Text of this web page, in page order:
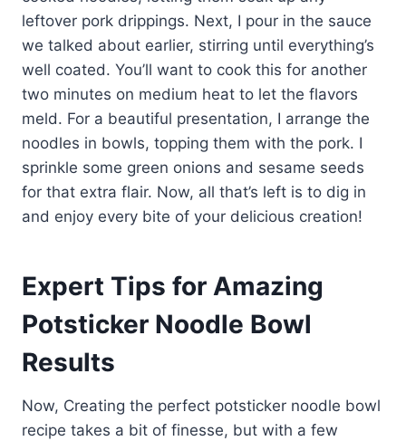
leftover pork drippings. Next, I pour in the sauce
we talked about earlier, stirring until everything’s
well coated. You’ll want to cook this for another
two minutes on medium heat to let the flavors
meld. For a beautiful presentation, I arrange the
noodles in bowls, topping them with the pork. I
sprinkle some green onions and sesame seeds
for that extra flair. Now, all that’s left is to dig in
and enjoy every bite of your delicious creation!
Expert Tips for Amazing
Potsticker Noodle Bowl
Results
Now, Creating the perfect potsticker noodle bowl
recipe takes a bit of finesse, but with a few